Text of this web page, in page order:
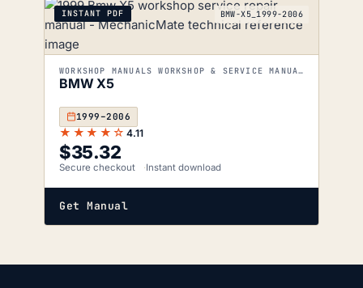
INSTANT PDF BMW-X5_1999-2006
WORKSHOP MANUALS WORKSHOP & SERVICE MANUALS
BMW X5
1999–2006
★★★★☆ 4.11
$35.32
Secure checkout Instant download
Get Manual